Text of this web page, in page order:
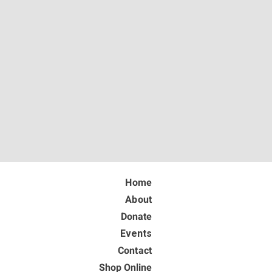
Home
About
Donate
Events
Contact
Shop Online